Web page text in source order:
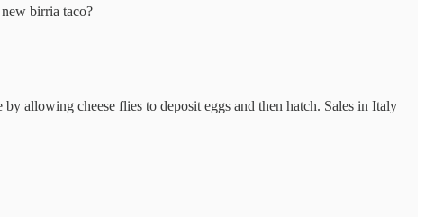
birria taco?
allowing cheese flies to deposit eggs and then hatch. Sales in Italy